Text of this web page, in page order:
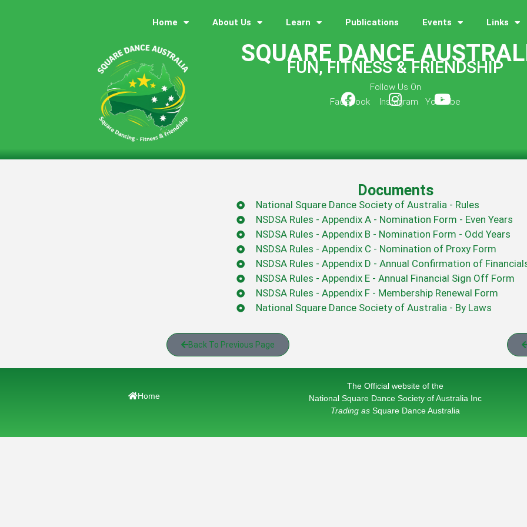
Home About Us Learn Publications Events Links
SQUARE DANCE
FUN, FITNESS & FRIENDSHIP
Follow Us On
Facebook Instagram YouTube
Documents
National Square Dance Society of Australia - Rules
NSDSA Rules - Appendix A - Nomination Form - Even Years
NSDSA Rules - Appendix B - Nomination Form - Odd Years
NSDSA Rules - Appendix C - Nomination of Proxy Form
NSDSA Rules - Appendix D - Annual Confirmation of
NSDSA Rules - Appendix E - Annual Financial Sign Off Form
NSDSA Rules - Appendix F - Membership Renewal Form
National Square Dance Society of Australia - By Laws
Back To Previous Page
Home
The Official website of the
National Square Dance Society of Australia Inc
Trading as Square Dance Australia